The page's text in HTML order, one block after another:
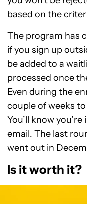
based on the
The program has
if you sign up
be added to a
processed once
Even during the
couple of weeks
You’ll know
email. The last
went out in
Is it worth it?